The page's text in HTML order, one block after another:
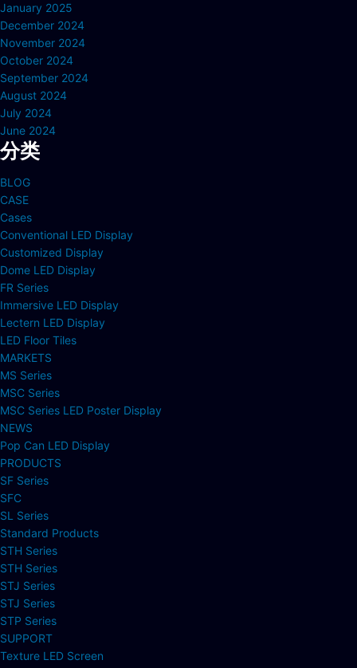
January 2025
December 2024
November 2024
October 2024
September 2024
August 2024
July 2024
June 2024
分类
BLOG
CASE
Cases
Conventional LED Display
Customized Display
Dome LED Display
FR Series
Immersive LED Display
Lectern LED Display
LED Floor Tiles
MARKETS
MS Series
MSC Series
MSC Series LED Poster Display
NEWS
Pop Can LED Display
PRODUCTS
SF Series
SFC
SL Series
Standard Products
STH Series
STH Series
STJ Series
STJ Series
STP Series
SUPPORT
Texture LED Screen